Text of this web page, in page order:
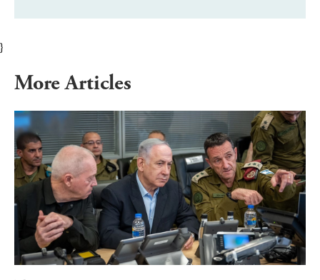
}
More Articles